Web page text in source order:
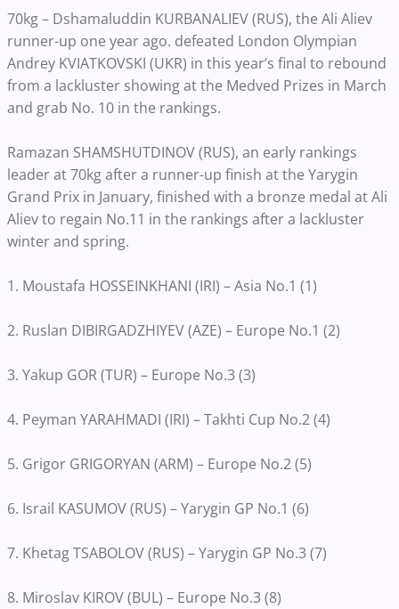
70kg – Dshamaluddin KURBANALIEV (RUS), the Ali Aliev
runner-up one year ago. defeated London Olympian
Andrey KVIATKOVSKI (UKR) in this year’s final to rebound
from a lackluster showing at the Medved Prizes in March
and grab No. 10 in the rankings.
Ramazan SHAMSHUTDINOV (RUS), an early rankings
leader at 70kg after a runner-up finish at the Yarygin
Grand Prix in January, finished with a bronze medal at Ali
Aliev to regain No.11 in the rankings after a lackluster
winter and spring.
1. Moustafa HOSSEINKHANI (IRI) – Asia No.1 (1)
2. Ruslan DIBIRGADZHIYEV (AZE) – Europe No.1 (2)
3. Yakup GOR (TUR) – Europe No.3 (3)
4. Peyman YARAHMADI (IRI) – Takhti Cup No.2 (4)
5. Grigor GRIGORYAN (ARM) – Europe No.2 (5)
6. Israil KASUMOV (RUS) – Yarygin GP No.1 (6)
7. Khetag TSABOLOV (RUS) – Yarygin GP No.3 (7)
8. Miroslav KIROV (BUL) – Europe No.3 (8)